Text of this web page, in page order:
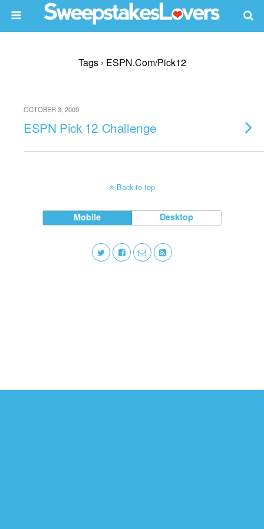
Tags › ESPN.com/pick12
OCTOBER 3, 2009
ESPN Pick 12 Challenge
Back to top
Mobile Desktop